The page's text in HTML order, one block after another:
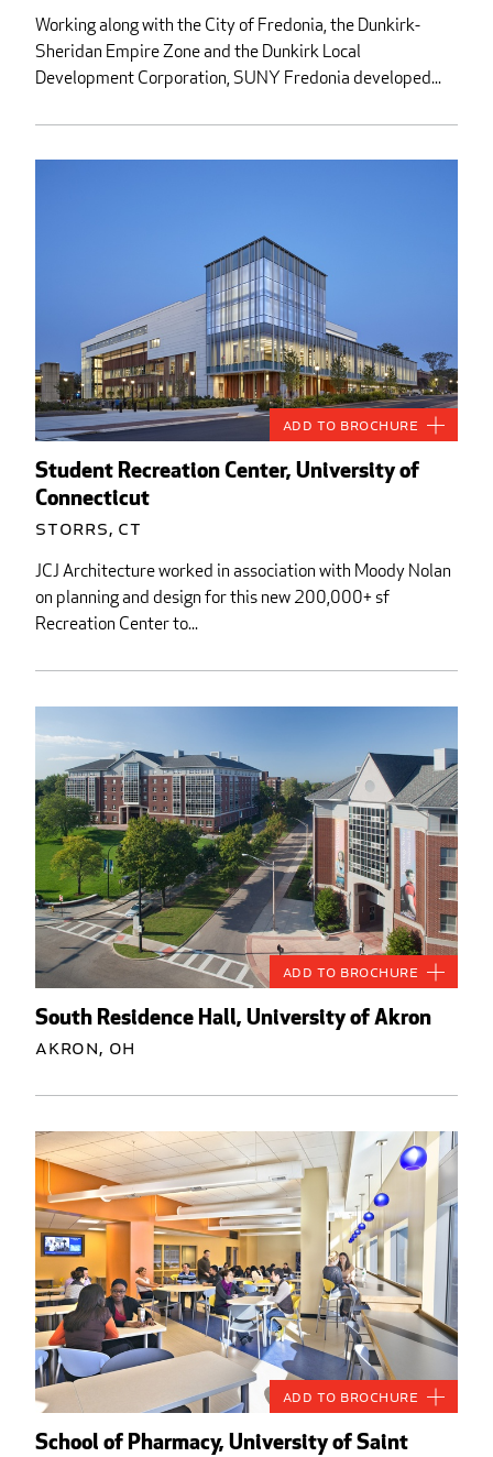
Working along with the City of Fredonia, the Dunkirk-
Sheridan Empire Zone and the Dunkirk Local
Development Corporation, SUNY Fredonia developed...
Student Recreation Center, University of
Connecticut
Storrs, CT
JCJ Architecture worked in association with Moody Nolan
on planning and design for this new 200,000+ sf
Recreation Center to...
Add to Brochure
South Residence Hall, University of Akron
Akron, OH
Add to Brochure
School of Pharmacy, University of Saint
Add to Brochure